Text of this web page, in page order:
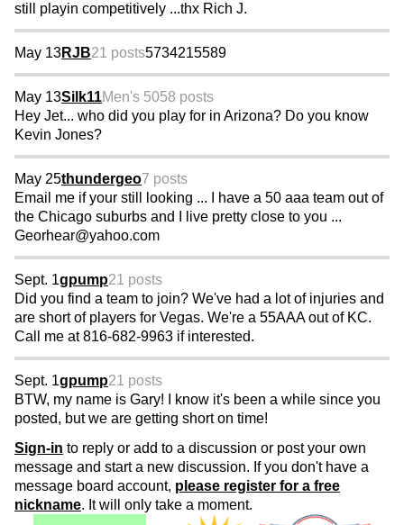
still playin competitively ...thx Rich J.
May 13RJB21 posts5734215589
May 13Silk11Men's 5058 posts
Hey Jet... who did you play for in Arizona? Do you know
Kevin Jones?
May 25thundergeo7 posts
Email me if your still looking ... I have a 50 aaa team out of
the Chicago suburbs and I live pretty close to you ...
Georhear@yahoo.com
Sept. 1gpump21 posts
Did you find a team to join? We've had a lot of injuries and
are short of players for Vegas. We're a 55AAA out of KC.
Call me at 816-682-9963 if interested.
Sept. 1gpump21 posts
BTW, my name is Gary! I know it's been a while since you
posted, but we are getting short on time!
Sign-in to reply or add to a discussion or post your own
message and start a new discussion. If you don't have a
message board account, please register for a free
nickname. It will only take a moment.